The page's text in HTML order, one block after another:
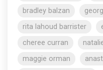
bradley balzan
rita lahoud barrister
cheree curran
maggie orman